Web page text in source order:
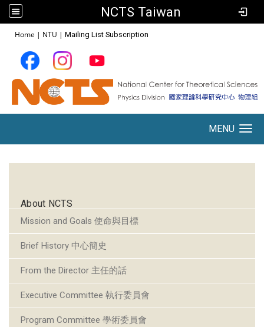
NCTS Taiwan
Home | NTU | Mailing List Subscription
MENU
About NCTS
Mission and Goals 使命與目標
Brief History 中心簡史
From the Director 主任的話
Executive Committee 執行委員會
Program Committee 學術委員會